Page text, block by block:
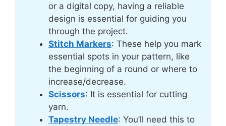
or a digital copy, having a reliable
design is essential for guiding you
through the project.
Stitch Markers: These help you mark
essential spots in your pattern, like
the beginning of a round or where to
increase/decrease.
Scissors: It is essential for cutting
yarn.
Tapestry Needle: You’ll need this to